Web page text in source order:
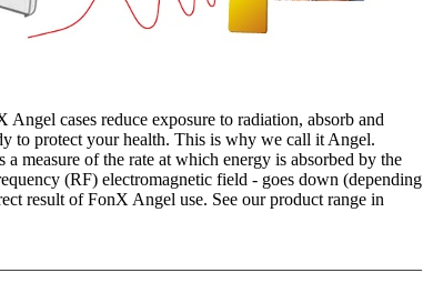
Angel cases reduce exposure to radiation, absorb and
to protect your health. This is why we call it Angel.
measure of the rate at which energy is absorbed by the
(RF) electromagnetic field - goes down (depending
result of FonX Angel use. See our product range in